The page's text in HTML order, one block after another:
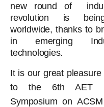
new round of
revolution is
worldwide, thanks to
in emerging
technologies.
It is our great
to the 6th AET
Symposium on